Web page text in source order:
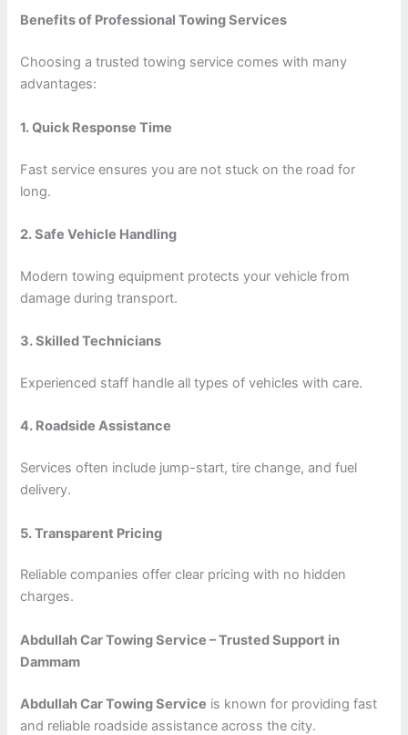
Benefits of Professional Towing Services
Choosing a trusted towing service comes with many
advantages:
1. Quick Response Time
Fast service ensures you are not stuck on the road for
long.
2. Safe Vehicle Handling
Modern towing equipment protects your vehicle from
damage during transport.
3. Skilled Technicians
Experienced staff handle all types of vehicles with care.
4. Roadside Assistance
Services often include jump-start, tire change, and fuel
delivery.
5. Transparent Pricing
Reliable companies offer clear pricing with no hidden
charges.
Abdullah Car Towing Service – Trusted Support in
Dammam
Abdullah Car Towing Service is known for providing fast
and reliable roadside assistance across the city.